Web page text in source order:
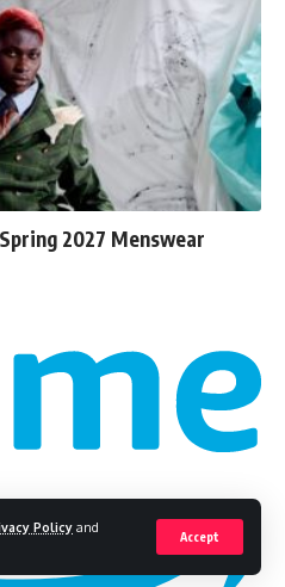
Policy and
Accept
2027 Menswear